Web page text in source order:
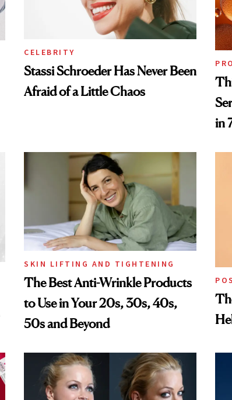
CELEBRITY
Stassi Schroeder Has Never Been
Afraid of a Little Chaos
in
SKIN LIFTING AND TIGHTENING
The Best Anti-Wrinkle Products
to Use in Your 20s, 30s, 40s,
50s and Beyond